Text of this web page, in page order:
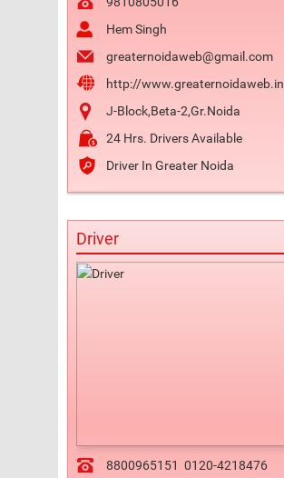
Hem Singh
greaternoidaweb@gmail.com
http://www.greaternoidaweb.in
J-Block,Beta-2,Gr.Noida
24 Hrs. Drivers Available
Driver In Greater Noida
Driver
8800965151 0120-4218476